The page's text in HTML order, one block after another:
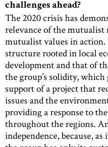
challenges ahead?
The 2020 crisis has
relevance of the mutualist
mutualist values in
structure rooted in local
development and that of
the group’s solidity,
support of a project that
issues and the
providing a response to
throughout the regions.
independence, because,